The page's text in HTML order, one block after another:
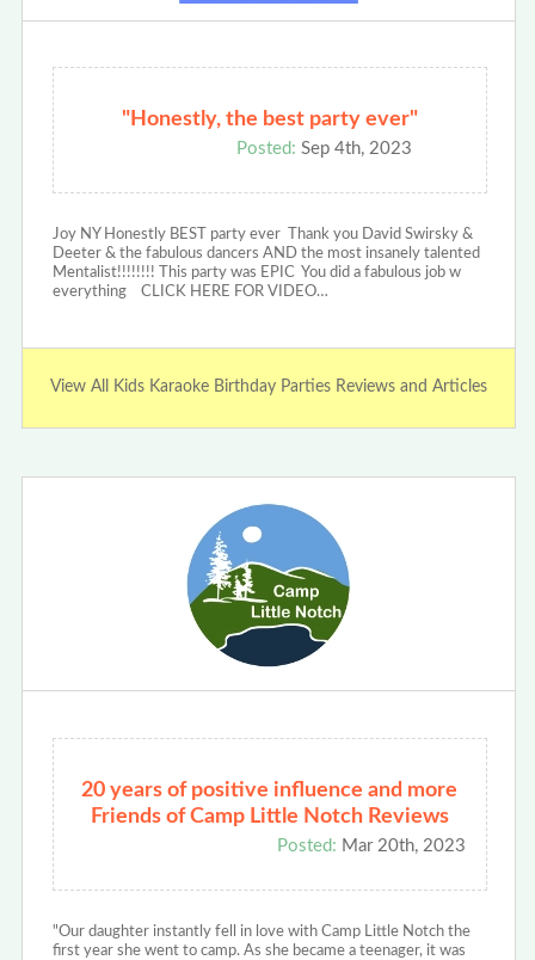
"Honestly, the best party ever"
Posted: Sep 4th, 2023
Joy NY Honestly BEST party ever Thank you David Swirsky &
Deeter & the fabulous dancers AND the most insanely talented
Mentalist!!!!!!!! This party was EPIC You did a fabulous job w
everything CLICK HERE FOR VIDEO…
View All Kids Karaoke Birthday Parties Reviews and Articles
20 years of positive influence and more
Friends of Camp Little Notch Reviews
Posted: Mar 20th, 2023
"Our daughter instantly fell in love with Camp Little Notch the
first year she went to camp. As she became a teenager, it was